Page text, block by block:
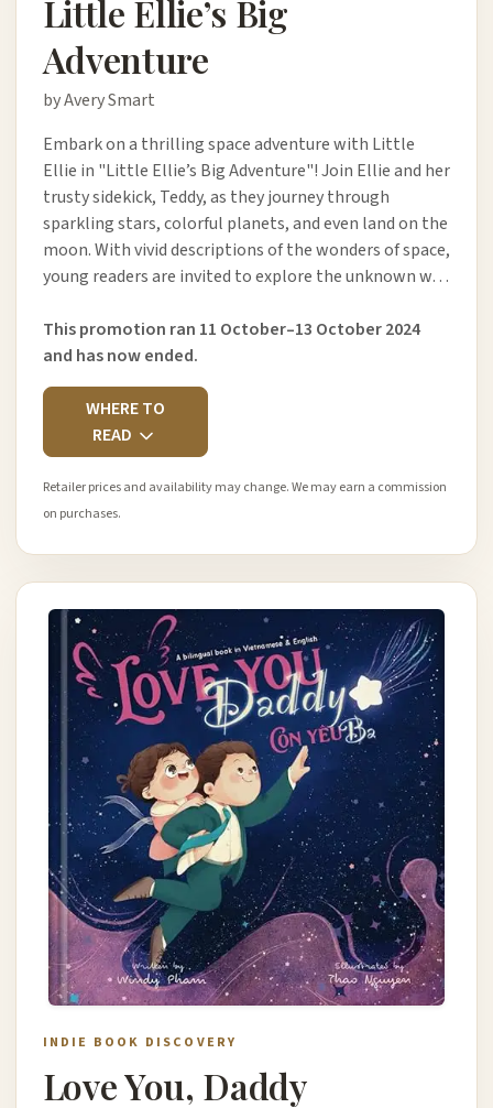
Little Ellie’s Big
Adventure
by Avery Smart
Embark on a thrilling space adventure with Little
Ellie in "Little Ellie’s Big Adventure"! Join Ellie and her
trusty sidekick, Teddy, as they journey through
sparkling stars, colorful planets, and even land on the
moon. With vivid descriptions of the wonders of space,
young readers are invited to explore the unknown w…
This promotion ran 11 October–13 October 2024
and has now ended.
WHERE TO
READ
Retailer prices and availability may change. We may earn a commission
on purchases.
INDIE BOOK DISCOVERY
Love You, Daddy